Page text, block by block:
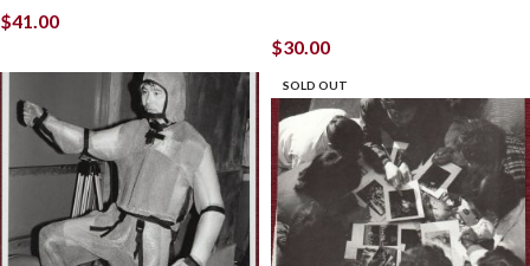
$41.00
$30.00
SOLD OUT